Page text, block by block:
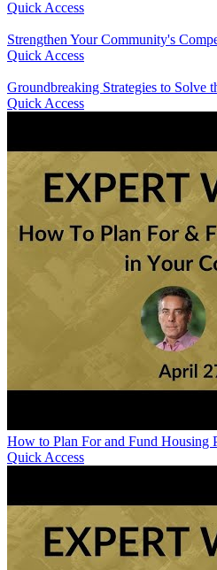
Quick Access
Strengthen Your Community's
Quick Access
Groundbreaking Strategies to Solve
Quick Access
How to Plan For and Fund Housing
Quick Access